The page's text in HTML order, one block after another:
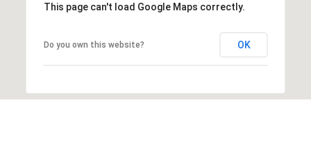
This page can't load Google Maps correctly.
Do you own this website? OK